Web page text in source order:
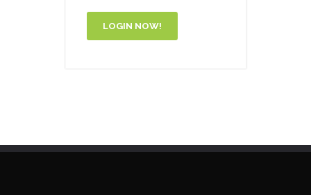
LOGIN NOW!